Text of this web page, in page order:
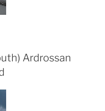
Ardrossan